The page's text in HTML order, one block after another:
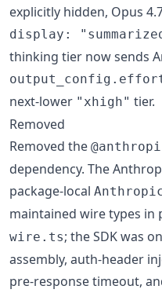
explicitly hidden, Opus
display:
thinking tier now sends
next-lower "xhigh" tier.
Removed
Removed the
dependency. The
package-local
maintained wire types in
wire.ts; the SDK was
assembly, auth-header
pre-response timeout,